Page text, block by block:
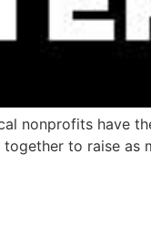
nonprofits have
to raise as